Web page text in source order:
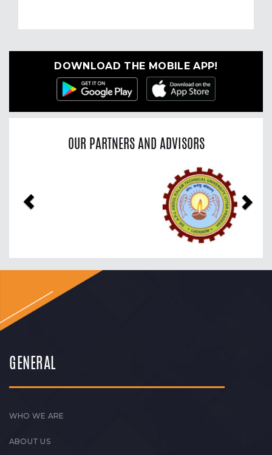
DOWNLOAD THE MOBILE APP!
OUR PARTNERS AND ADVISORS
GENERAL
WHO WE ARE
ABOUT US